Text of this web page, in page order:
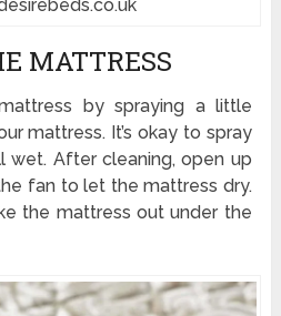
MATTRESS
by spraying a little
mattress. It’s okay to spray
wet. After cleaning, open up
fan to let the mattress dry.
the mattress out under the